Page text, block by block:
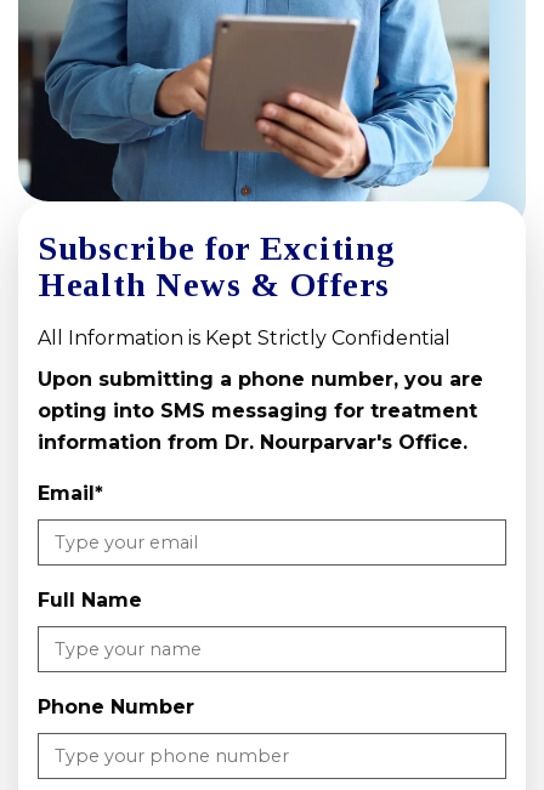
Subscribe for Exciting
Health News & Offers
All Information is Kept Strictly Confidential
Upon submitting a phone number, you are
opting into SMS messaging for treatment
information from Dr. Nourparvar's Office.
Email*
Full Name
Phone Number